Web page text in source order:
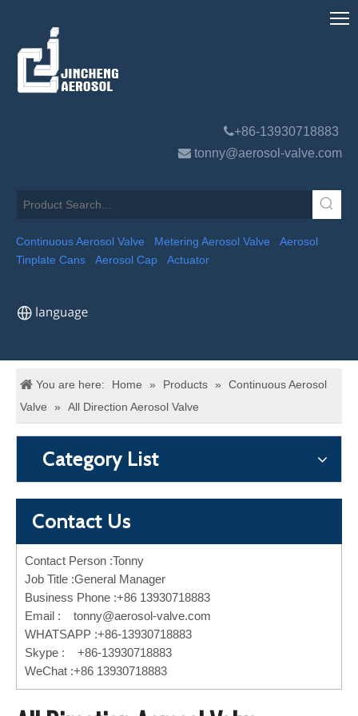
+86-13930718883
 tonny@aerosol-valve.com
Continuous Aerosol Valve Metering Aerosol Valve
Aerosol
Tinplate Cans
Aerosol Cap Actuator
You are here: Home » Products »
Continuous Aerosol
Valve
» All Direction Aerosol Valve
Category List
Contact Us
Contact Person :Tonny
Job Title :General Manager
Business Phone :+86 13930718883
Email : tonny@aerosol-valve.com
WHATSAPP :+86-13930718883
Skype : +86-13930718883
WeChat :+86 13930718883